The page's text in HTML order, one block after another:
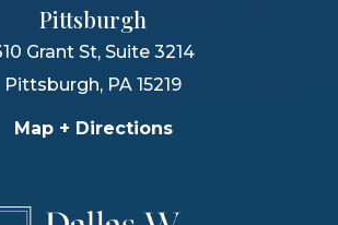
Pittsburgh
Grant St, Suite 3214
Pittsburgh, PA 15219
Map + Directions